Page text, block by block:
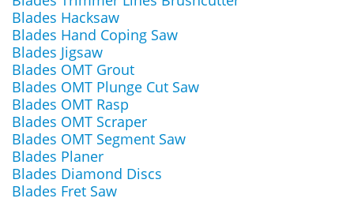
Blades Hacksaw
Blades Hand Coping Saw
Blades Jigsaw
Blades OMT Grout
Blades OMT Plunge Cut Saw
Blades OMT Rasp
Blades OMT Scraper
Blades OMT Segment Saw
Blades Planer
Blades Diamond Discs
Blades Fret Saw